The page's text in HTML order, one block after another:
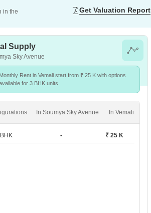
in the
Get Valuation Report
Supply
Sky Avenue
Monthly Rent in Vemali start from ₹ 25 K with options
for 3 BHK units
In Soumya Sky Avenue In Vemali
- ₹ 25 K